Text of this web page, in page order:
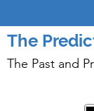
The
The Past and